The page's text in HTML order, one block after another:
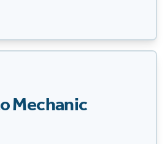
Mechanic